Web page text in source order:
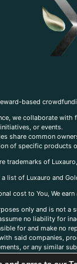
based
we collaborate
or events.
share common
of specific products
trademarks of
list of Luxauro and
cost to You, We
only and is
no liability for
for and make no
said companies,
or any similar
reflect those of